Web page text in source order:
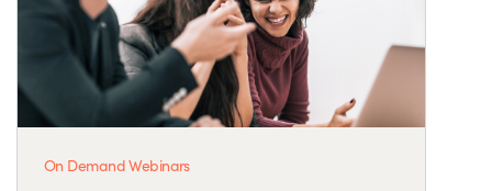
On Demand Webinars